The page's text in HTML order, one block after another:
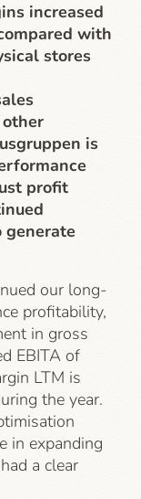
increased
with
stores
is
profit
generate
our long-
profitability,
in gross
EBITA of
LTM is
the year.
in expanding
a clear